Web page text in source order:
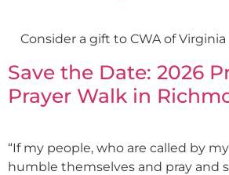
Consider a gift to CWA of Virginia
Save the Date: 2026
Prayer Walk in
“If my people, who are called by
humble themselves and pray and